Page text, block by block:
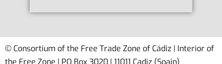
© Consortium of the Free Trade Zone of Cádiz | Interior of
the Free Zone | PO Box 3020 | 11011 Cadiz (Spain)